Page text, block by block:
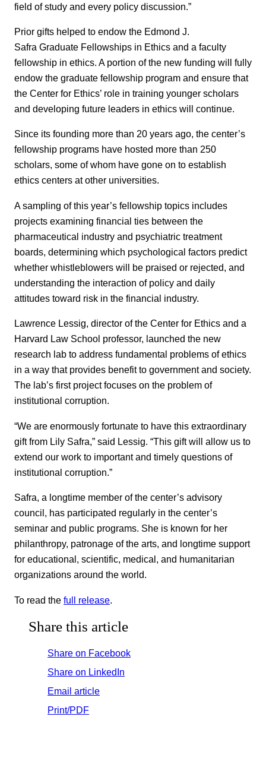
field of study and every policy discussion.”
Prior gifts helped to endow the Edmond J.
Safra Graduate Fellowships in Ethics and a faculty
fellowship in ethics. A portion of the new funding will fully
endow the graduate fellowship program and ensure that
the Center for Ethics’ role in training younger scholars
and developing future leaders in ethics will continue.
Since its founding more than 20 years ago, the center’s
fellowship programs have hosted more than 250
scholars, some of whom have gone on to establish
ethics centers at other universities.
A sampling of this year’s fellowship topics includes
projects examining financial ties between the
pharmaceutical industry and psychiatric treatment
boards, determining which psychological factors predict
whether whistleblowers will be praised or rejected, and
understanding the interaction of policy and daily
attitudes toward risk in the financial industry.
Lawrence Lessig, director of the Center for Ethics and a
Harvard Law School professor, launched the new
research lab to address fundamental problems of ethics
in a way that provides benefit to government and society.
The lab’s first project focuses on the problem of
institutional corruption.
“We are enormously fortunate to have this extraordinary
gift from Lily Safra,” said Lessig. “This gift will allow us to
extend our work to important and timely questions of
institutional corruption.”
Safra, a longtime member of the center’s advisory
council, has participated regularly in the center’s
seminar and public programs. She is known for her
philanthropy, patronage of the arts, and longtime support
for educational, scientific, medical, and humanitarian
organizations around the world.
To read the full release.
Share this article
Share on Facebook
Share on LinkedIn
Email article
Print/PDF